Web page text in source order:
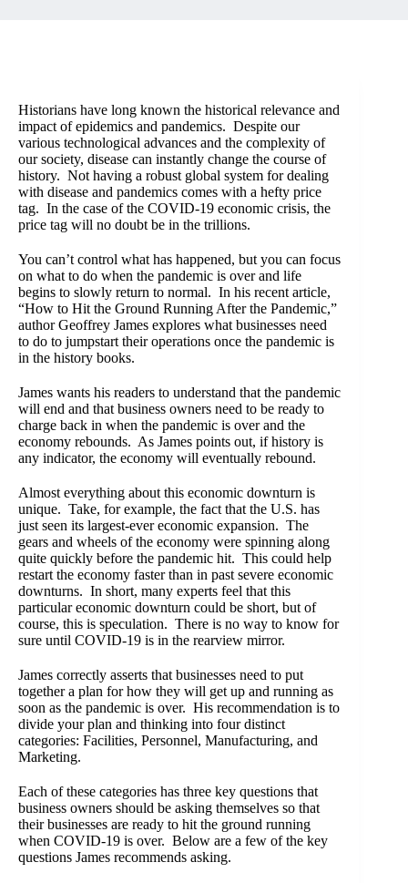
Historians have long known the historical relevance and
impact of epidemics and pandemics. Despite our
various technological advances and the complexity of
our society, disease can instantly change the course of
history. Not having a robust global system for dealing
with disease and pandemics comes with a hefty price
tag. In the case of the COVID-19 economic crisis, the
price tag will no doubt be in the trillions.
You can’t control what has happened, but you can focus
on what to do when the pandemic is over and life
begins to slowly return to normal. In his recent article,
“How to Hit the Ground Running After the Pandemic,”
author Geoffrey James explores what businesses need
to do to jumpstart their operations once the pandemic is
in the history books.
James wants his readers to understand that the pandemic
will end and that business owners need to be ready to
charge back in when the pandemic is over and the
economy rebounds. As James points out, if history is
any indicator, the economy will eventually rebound.
Almost everything about this economic downturn is
unique. Take, for example, the fact that the U.S. has
just seen its largest-ever economic expansion. The
gears and wheels of the economy were spinning along
quite quickly before the pandemic hit. This could help
restart the economy faster than in past severe economic
downturns. In short, many experts feel that this
particular economic downturn could be short, but of
course, this is speculation. There is no way to know for
sure until COVID-19 is in the rearview mirror.
James correctly asserts that businesses need to put
together a plan for how they will get up and running as
soon as the pandemic is over. His recommendation is to
divide your plan and thinking into four distinct
categories: Facilities, Personnel, Manufacturing, and
Marketing.
Each of these categories has three key questions that
business owners should be asking themselves so that
their businesses are ready to hit the ground running
when COVID-19 is over. Below are a few of the key
questions James recommends asking.